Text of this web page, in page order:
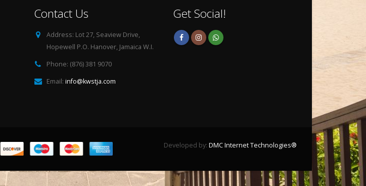
Contact Us
Address: Lot 27, Seaview Drive,
Hopewell P.O. Hanover, Jamaica W.I.
Phone: (876) 381 9070
Email: info@kwstja.com
Get Social!
Developed by: DMC Internet Technologies®